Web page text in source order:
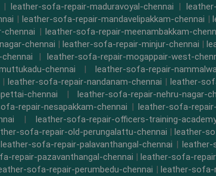
|leather-sofa-repair-maduravoyal-chennai |
| leather-sofa-repair-mandavelipakkam-chennai |
chennai | leather-sofa-repair-meenambakkam-
chennai | leather-sofa-repair-minjur-chennai |
| leather-sofa-repair-mogappair-west-
chennai |leather-sofa-repair-
| leather-sofa-repair-nandanam-chennai |leather-
chennai |leather-sofa-repair-nehru-nagar-
repair-nesapakkam-chennai | leather-sofa-
| leather-sofa-repair-officers-training-
sofa-repair-old-perungalattu-chennai | leather-
leather-sofa-repair-palavanthangal-chennai | leather-
repair-pazavanthangal-chennai | leather-sofa-
sofa-repair-perumbedu-chennai | leather-sofa-